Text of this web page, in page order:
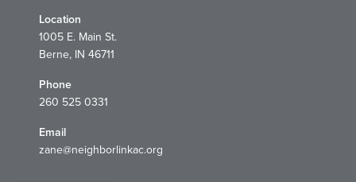
Location
1005 E. Main St.
Berne, IN 46711
Phone
260 525 0331
Email
zane@neighborlinkac.org